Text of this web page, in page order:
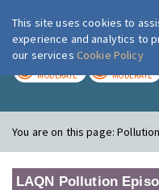
MODERATE MODERATE
You are on this page:
LAQN Pollution
This site uses cookies to
experience and analytics to
our services Cookie Policy